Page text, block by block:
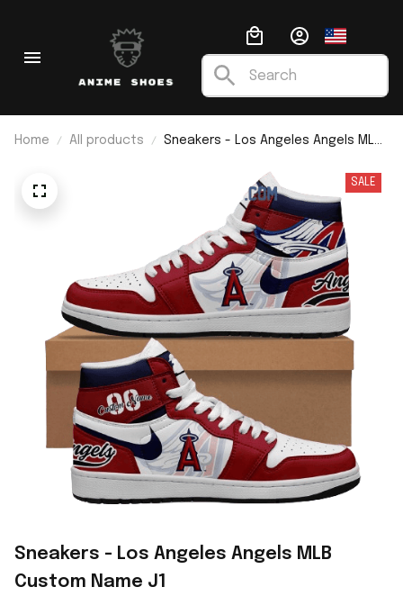
Home All products
Sneakers - Los Angeles Angels MLB
SALE
Sneakers - Los Angeles Angels MLB
Custom Name J1